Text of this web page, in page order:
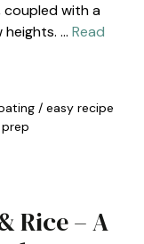
coupled with a
… Read
/ easy recipe
Rice – A